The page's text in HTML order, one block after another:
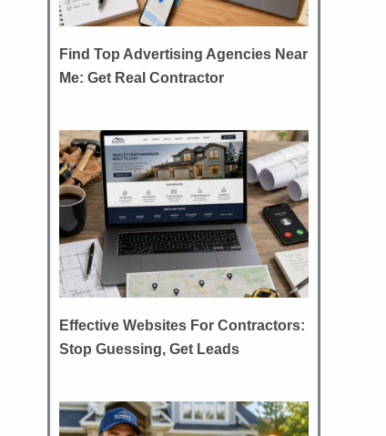
Find Top Advertising Agencies Near
Me: Get Real Contractor
Effective Websites For Contractors:
Stop Guessing, Get Leads